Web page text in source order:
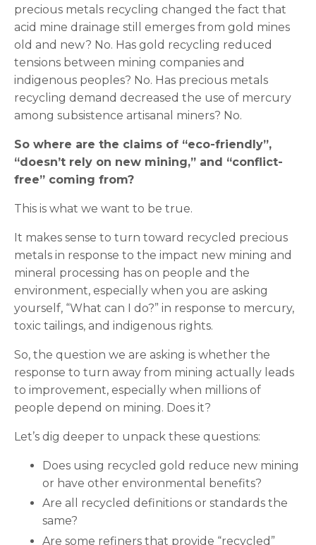
precious metals recycling changed the fact that
acid mine drainage still emerges from gold mines
old and new? No. Has gold recycling reduced
tensions between mining companies and
indigenous peoples? No. Has precious metals
recycling demand decreased the use of mercury
among subsistence artisanal miners? No.
So where are the claims of “eco-friendly”,
“doesn’t rely on new mining,” and “conflict-
free” coming from?
This is what we want to be true.
It makes sense to turn toward recycled precious
metals in response to the impact new mining and
mineral processing has on people and the
environment, especially when you are asking
yourself, “What can I do?” in response to mercury,
toxic tailings, and indigenous rights.
So, the question we are asking is whether the
response to turn away from mining actually leads
to improvement, especially when millions of
people depend on mining. Does it?
Let’s dig deeper to unpack these questions:
Does using recycled gold reduce new mining
or have other environmental benefits?
Are all recycled definitions or standards the
same?
Are some refiners that provide “recycled”